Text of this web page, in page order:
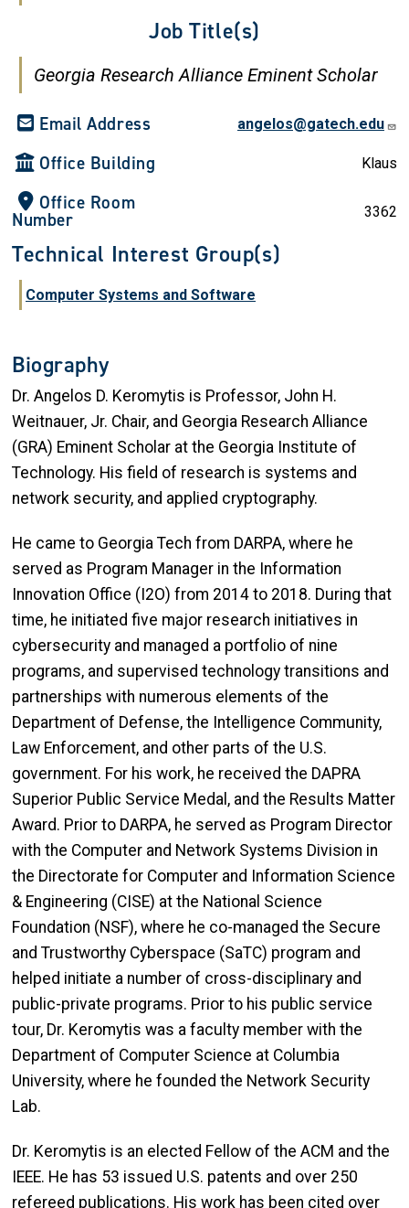
Job Title(s)
Georgia Research Alliance Eminent Scholar
Email Address angelos@gatech.edu
Office Building Klaus
Office Room
Number 3362
Technical Interest Group(s)
Computer Systems and Software
Biography
Dr. Angelos D. Keromytis is Professor, John H.
Weitnauer, Jr. Chair, and Georgia Research Alliance
(GRA) Eminent Scholar at the Georgia Institute of
Technology. His field of research is systems and
network security, and applied cryptography.
He came to Georgia Tech from DARPA, where he
served as Program Manager in the Information
Innovation Office (I2O) from 2014 to 2018. During that
time, he initiated five major research initiatives in
cybersecurity and managed a portfolio of nine
programs, and supervised technology transitions and
partnerships with numerous elements of the
Department of Defense, the Intelligence Community,
Law Enforcement, and other parts of the U.S.
government. For his work, he received the DAPRA
Superior Public Service Medal, and the Results Matter
Award. Prior to DARPA, he served as Program Director
with the Computer and Network Systems Division in
the Directorate for Computer and Information Science
& Engineering (CISE) at the National Science
Foundation (NSF), where he co-managed the Secure
and Trustworthy Cyberspace (SaTC) program and
helped initiate a number of cross-disciplinary and
public-private programs. Prior to his public service
tour, Dr. Keromytis was a faculty member with the
Department of Computer Science at Columbia
University, where he founded the Network Security
Lab.
Dr. Keromytis is an elected Fellow of the ACM and the
IEEE. He has 53 issued U.S. patents and over 250
refereed publications. His work has been cited over